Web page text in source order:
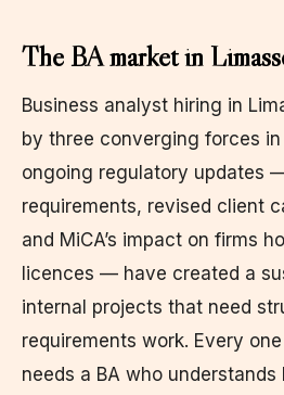
The BA market in
Business analyst hiring in
by three converging forces in
ongoing regulatory updates
requirements, revised client
and MiCA’s impact on firms
licences — have created a
internal projects that need
requirements work. Every
needs a BA who